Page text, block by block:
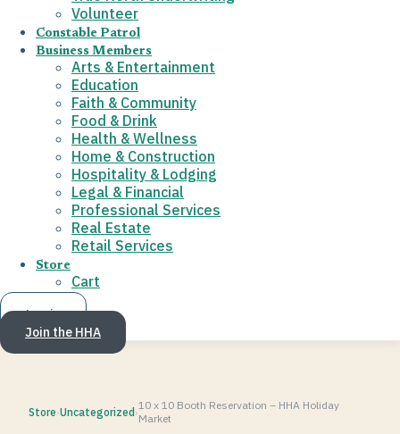
Volunteer
Constable Patrol
Business Members
Arts & Entertainment
Education
Faith & Community
Food & Drink
Health & Wellness
Home & Construction
Hospitality & Lodging
Legal & Financial
Professional Services
Real Estate
Retail Services
Store
Cart
Log in
Join the HHA
Store›Uncategorized›10 x 10 Booth Reservation – HHA Holiday
Market